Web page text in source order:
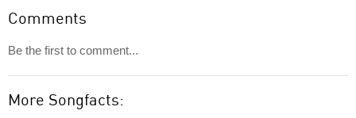
Comments
Be the first to comment...
More Songfacts: